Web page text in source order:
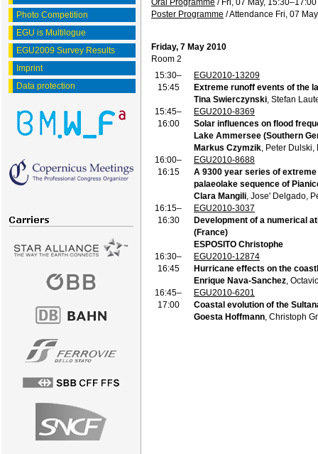
Photo Competition
EGU is Multilogue
EGU2009 Survey Results
Imprint
Data protection
Poster Programme /Attendance Fri, 07
Friday, 7 May 2010
Room 2
15:30–
15:45
EGU2010-13209
Extreme runoff events of the
Tina Swierczynski , Stefan
15:45–
16:00
EGU2010-8369
Solar influences on flood
Lake Ammersee (Southern
Markus Czymzik , Peter
16:00–
16:15
EGU2010-8688
A 9300 year series of
palaeolake sequence of
Clara Mangili , Jose' Delgado,
16:15–
16:30
EGU2010-3037
Development of a numerical
(France)
ESPOSITO Christophe
16:30–
16:45
EGU2010-12874
Hurricane effects on the
Enrique Nava-Sanchez ,
16:45–
17:00
EGU2010-6201
Coastal evolution of the
Goesta Hoffmann , Christoph